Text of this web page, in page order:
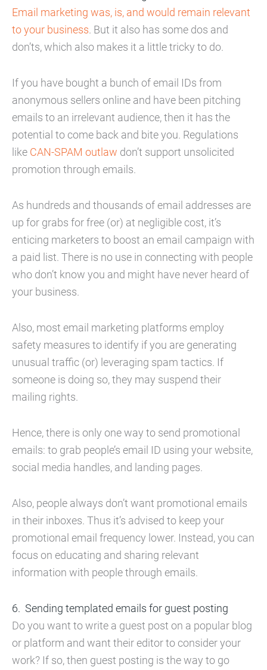
Email marketing was, is, and would remain relevant
to your business. But it also has some dos and
don’ts, which also makes it a little tricky to do.
If you have bought a bunch of email IDs from
anonymous sellers online and have been pitching
emails to an irrelevant audience, then it has the
potential to come back and bite you. Regulations
like CAN-SPAM outlaw don’t support unsolicited
promotion through emails.
As hundreds and thousands of email addresses are
up for grabs for free (or) at negligible cost, it’s
enticing marketers to boost an email campaign with
a paid list. There is no use in connecting with people
who don’t know you and might have never heard of
your business.
Also, most email marketing platforms employ
safety measures to identify if you are generating
unusual traffic (or) leveraging spam tactics. If
someone is doing so, they may suspend their
mailing rights.
Hence, there is only one way to send promotional
emails: to grab people’s email ID using your website,
social media handles, and landing pages.
Also, people always don’t want promotional emails
in their inboxes. Thus it’s advised to keep your
promotional email frequency lower. Instead, you can
focus on educating and sharing relevant
information with people through emails.
Sending templated emails for guest posting
Do you want to write a guest post on a popular blog
or platform and want their editor to consider your
work? If so, then guest posting is the way to go